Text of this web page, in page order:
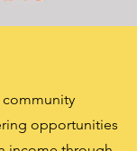
opportunities